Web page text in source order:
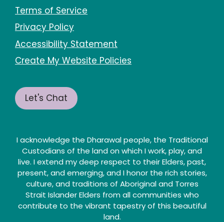
Terms of Service
Privacy Policy
Accessibility Statement
Create My Website Policies
Let's Chat
I acknowledge the Dharawal people, the Traditional
Custodians of the land on which I work, play, and
live. I extend my deep respect to their Elders, past,
present, and emerging, and I honor the rich stories,
culture, and traditions of Aboriginal and Torres
Strait Islander Elders from all communities who
contribute to the vibrant tapestry of this beautiful
land.